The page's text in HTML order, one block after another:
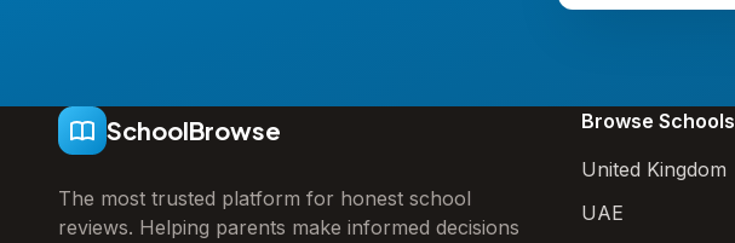
SchoolBrowse
The most trusted platform for honest school
reviews. Helping parents make informed decisions
Browse Schools
United Kingdom
UAE